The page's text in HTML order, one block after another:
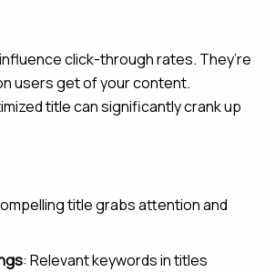
click-through rates. They’re
users get of your content.
title can significantly crank up
title grabs attention and
: Relevant keywords in titles